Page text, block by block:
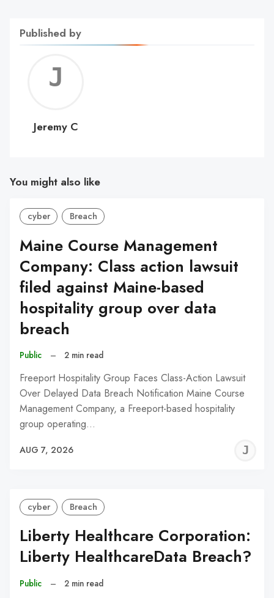
Published by
C
Jeremy C
You might also like
cyber Breach
Maine Course Management
Company: Class action lawsuit
filed against Maine-based
hospitality group over data
breach
Public – 2 min read
Freeport Hospitality Group Faces Class-Action Lawsuit
Over Delayed Data Breach Notification Maine Course
Management Company, a Freeport-based hospitality
group operating…
AUG 7, 2026
cyber Breach
Liberty Healthcare Corporation:
Liberty HealthcareData Breach?
Public – 2 min read